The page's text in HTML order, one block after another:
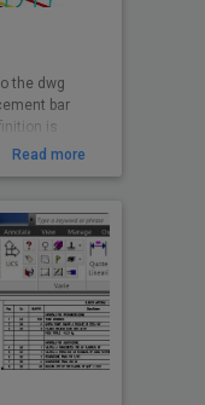
the dwg
bar
is
code
be
Code.
soon.
when
Read more